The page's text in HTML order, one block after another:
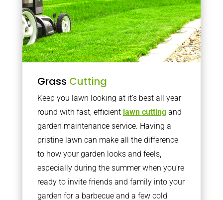
Grass Cutting
Keep you lawn looking at it’s best all year
round with fast, efficient lawn cuttingand
garden maintenance service. Having a
pristine lawn can make all the difference
to how your garden looks and feels,
especially during the summer when you’re
ready to invite friends and family into your
garden for a barbecue and a few cold